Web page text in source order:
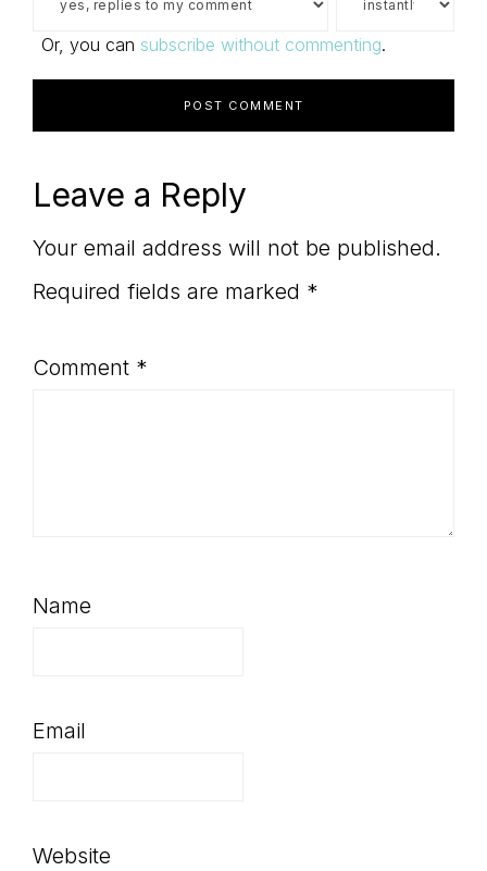
Or, you can subscribe without commenting.
Leave a Reply
Your email address will not be published.
Required fields are marked *
Comment *
Name
Email
Website